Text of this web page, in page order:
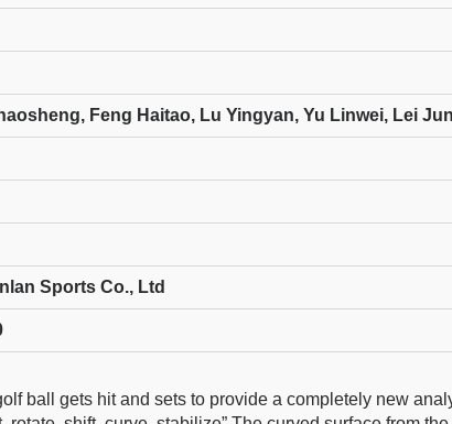
Feng Haitao, Lu Yingyan, Yu Linwei, Lei
Sports Co., Ltd
ball gets hit and sets to provide a completely new